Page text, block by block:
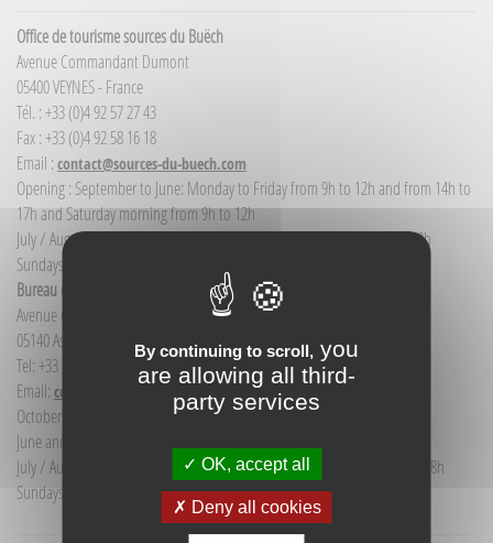
Office de tourisme sources du Buëch
Avenue Commandant Dumont
05400 VEYNES - France
Tél. : +33 (0)4 92 57 27 43
Fax : +33 (0)4 92 58 16 18
Email : contact@sources-du-buech.com
Opening : September to June: Monday to Friday from 9h to 12h and from 14h to
17h and Saturday morning from 9h to 12h
July / August: Monday to Saturday from 9h to 12h30 and from 14h to 18h
Sundays and public holidays: 9h to 12h
Bureau d'Informations touristiques Aspres-sur-Buëch
Avenue de la gare
05140 Aspres-sur-Buëch - France
Tel: +33 (0) 4 92 58 68 88
Email: communication@sources-du-buech.com
October to May: Monday to Friday from 9:30 to 12:30
June and September: Monday to Saturday from 9:30 to 12:30
July / August: Monday to Saturday from 9h30 to 12h30 and from 15h to 18h
Sundays and holidays: 9:30 to 12:30
By continuing to scroll, you
are allowing all third-
party services
OK, accept all
Deny all cookies